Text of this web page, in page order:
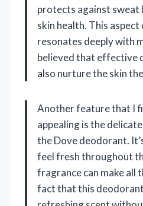
protects against sweat
skin health. This
resonates deeply with
believed that effective
also nurture the skin
Another feature that I
appealing is the
the Dove deodorant.
feel fresh throughout
fragrance can make all
fact that this